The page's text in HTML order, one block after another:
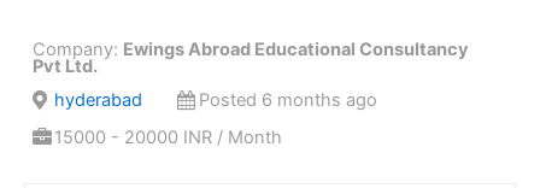
Company: Ewings Abroad Educational Consultancy
Pvt Ltd.
hyderabad
Posted 6 months ago
15000 - 20000 INR / Month